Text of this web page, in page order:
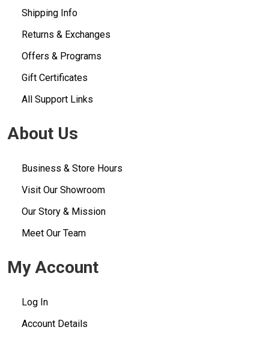
Shipping Info
Returns & Exchanges
Offers & Programs
Gift Certificates
All Support Links
About Us
Business & Store Hours
Visit Our Showroom
Our Story & Mission
Meet Our Team
My Account
Log In
Account Details